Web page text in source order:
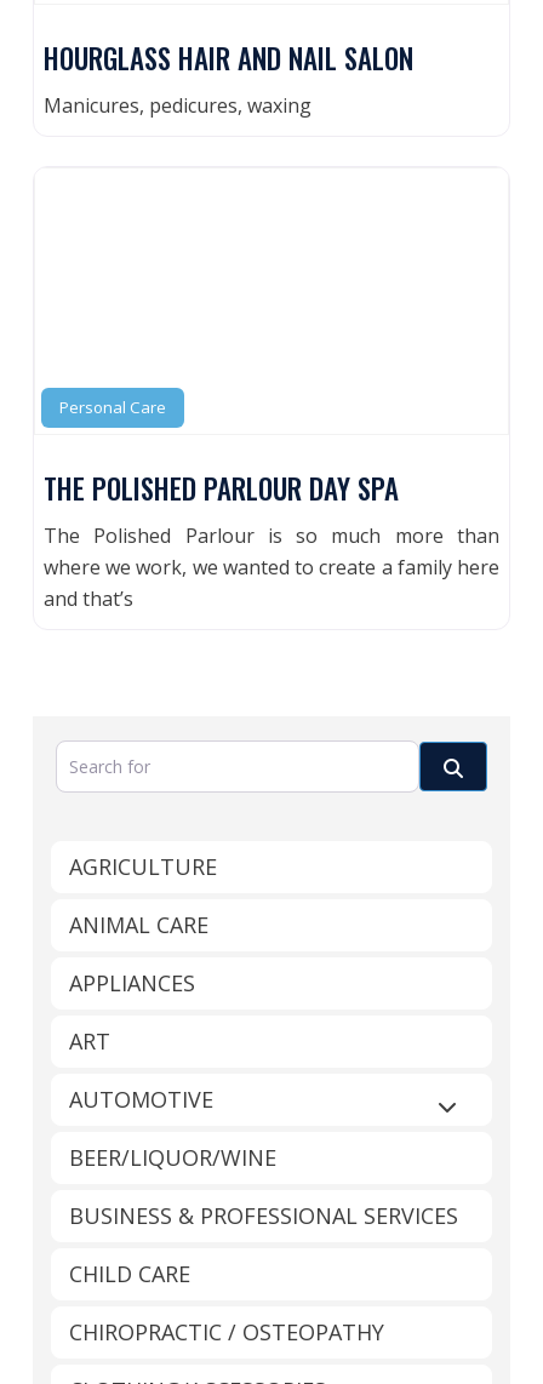
HOURGLASS HAIR AND NAIL SALON
Manicures, pedicures, waxing
Personal Care
THE POLISHED PARLOUR DAY SPA
The Polished Parlour is so much more than
where we work, we wanted to create a family here
and that’s
Search for
AGRICULTURE
ANIMAL CARE
APPLIANCES
ART
AUTOMOTIVE
Expand
BEER/LIQUOR/WINE
BUSINESS & PROFESSIONAL SERVICES
CHILD CARE
CHIROPRACTIC / OSTEOPATHY